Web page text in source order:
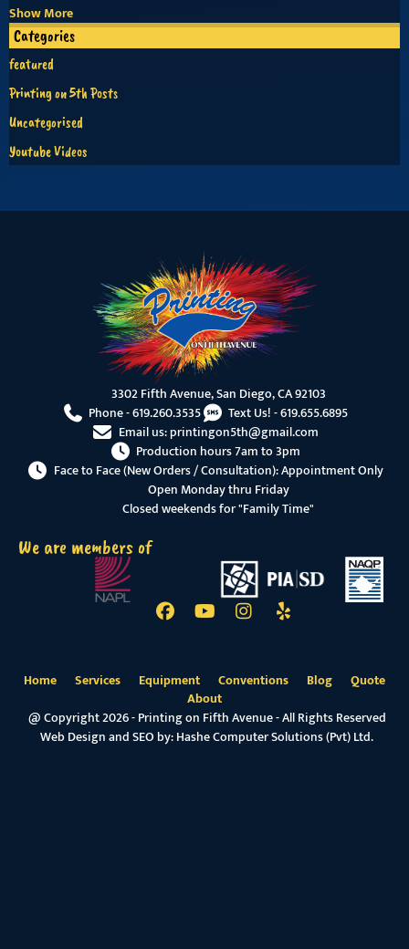
Show More
Categories
featured
Printing on 5th Posts
Uncategorised
Youtube Videos
3302 Fifth Avenue, San Diego, CA 92103
Phone -619.260.3535 Text Us! -619.655.6895
Email us:printingon5th@gmail.com
Production hours 7am to 3pm
Face to Face (New Orders / Consultation): Appointment Only
Open Monday thru Friday
Closed weekends for "Family Time"
We are members of
Home Services Equipment Conventions Blog
Quote
About
@ Copyright 2026 - Printing on Fifth Avenue - All Rights Reserved
Web Design and SEO by:Hashe Computer Solutions (Pvt) Ltd.